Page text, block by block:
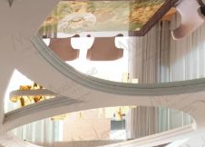
the heart of family life,
neighborhoods like